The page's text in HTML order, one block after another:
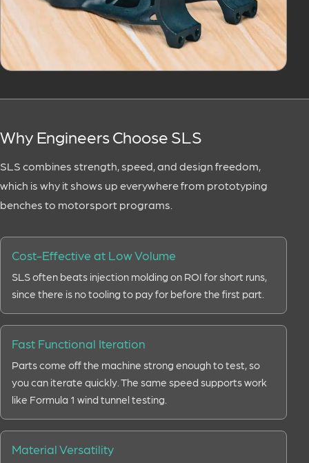
Why Engineers Choose SLS
SLS combines strength, speed, and design freedom,
which is why it shows up everywhere from prototyping
benches to motorsport programs.
Cost-Effective at Low Volume
SLS often beats injection molding on ROI for short runs,
since there is no tooling to pay for before the first part.
Fast Functional Iteration
Parts come off the machine strong enough to test, so
you can iterate quickly. The same speed supports work
like Formula 1 wind tunnel testing.
Material Versatility